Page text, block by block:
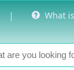
| What is